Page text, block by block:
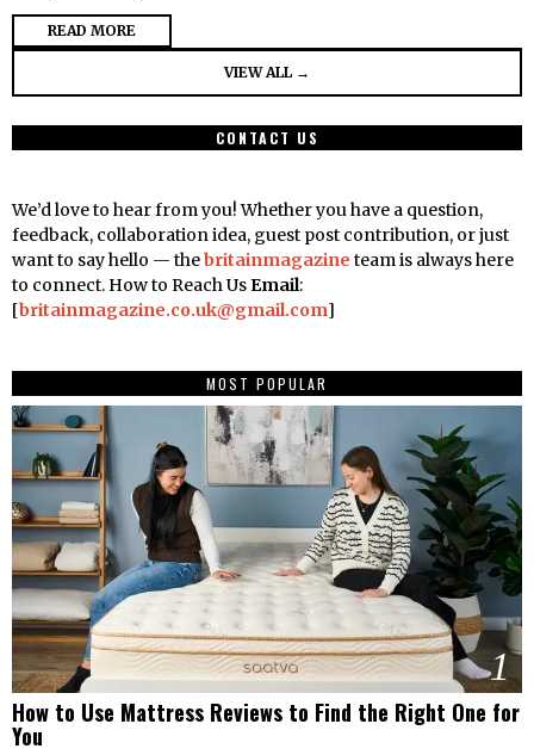
READ MORE
VIEW ALL →
CONTACT US
We’d love to hear from you! Whether you have a question,
feedback, collaboration idea, guest post contribution, or just
want to say hello — thebritainmagazine team is always here
to connect. How to Reach UsEmail:
[britainmagazine.co.uk@gmail.com]
MOST POPULAR
1
How to Use Mattress Reviews to Find the Right One for
You